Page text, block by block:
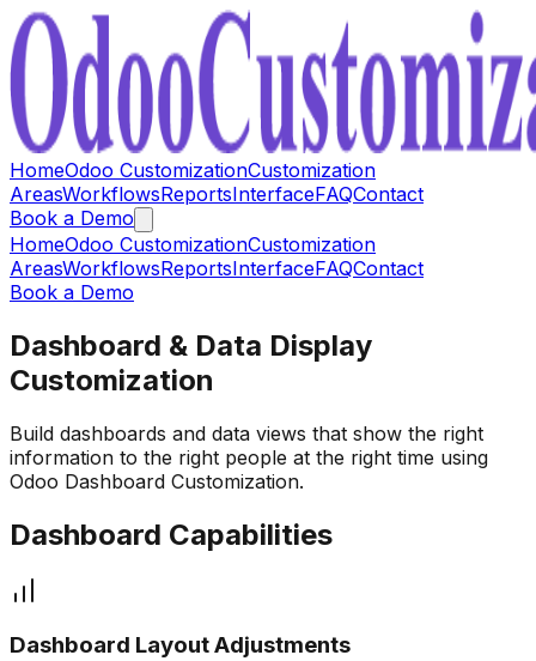
HomeOdoo CustomizationCustomization
AreasWorkflowsReportsInterfaceFAQContact
Book a Demo
HomeOdoo CustomizationCustomization
AreasWorkflowsReportsInterfaceFAQContact
Book a Demo
Dashboard & Data Display
Customization
Build dashboards and data views that show the right
information to the right people at the right time using
Odoo Dashboard Customization.
Dashboard Capabilities
Dashboard Layout Adjustments